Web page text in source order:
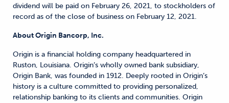
dividend will be paid on February 26, 2021, to stockholders of
record as of the close of business on February 12, 2021.
About Origin Bancorp, Inc.
Origin is a financial holding company headquartered in
Ruston, Louisiana. Origin’s wholly owned bank subsidiary,
Origin Bank, was founded in 1912. Deeply rooted in Origin’s
history is a culture committed to providing personalized,
relationship banking to its clients and communities. Origin